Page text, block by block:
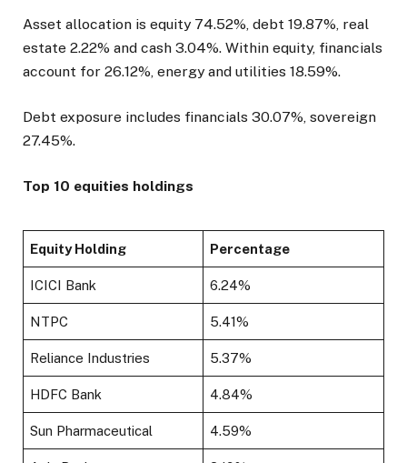
Asset allocation is equity 74.52%, debt 19.87%, real
estate 2.22% and cash 3.04%. Within equity, financials
account for 26.12%, energy and utilities 18.59%.
Debt exposure includes financials 30.07%, sovereign
27.45%.
Top 10 equities holdings
Equity Holding Percentage
ICICI Bank 6.24%
NTPC 5.41%
Reliance Industries 5.37%
HDFC Bank 4.84%
Sun Pharmaceutical 4.59%